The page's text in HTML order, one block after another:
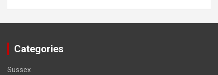
Categories
Sussex